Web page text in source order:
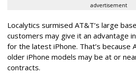
advertisement
Localytics surmised AT&T’s large
customers may give it an advantage
for the latest iPhone. That’s because
older iPhone models may be at or
contracts.